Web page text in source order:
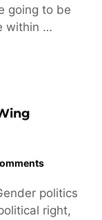
going to be
within …
politics
right,